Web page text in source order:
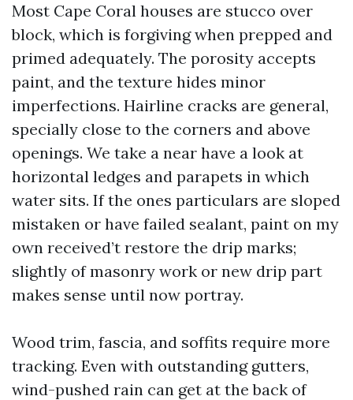
Most Cape Coral houses are stucco over
block, which is forgiving when prepped and
primed adequately. The porosity accepts
paint, and the texture hides minor
imperfections. Hairline cracks are general,
specially close to the corners and above
openings. We take a near have a look at
horizontal ledges and parapets in which
water sits. If the ones particulars are sloped
mistaken or have failed sealant, paint on my
own received’t restore the drip marks;
slightly of masonry work or new drip part
makes sense until now portray.
Wood trim, fascia, and soffits require more
tracking. Even with outstanding gutters,
wind-pushed rain can get at the back of